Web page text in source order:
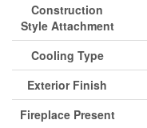
Construction
Style Attachment
Cooling Type
Exterior Finish
Fireplace Present